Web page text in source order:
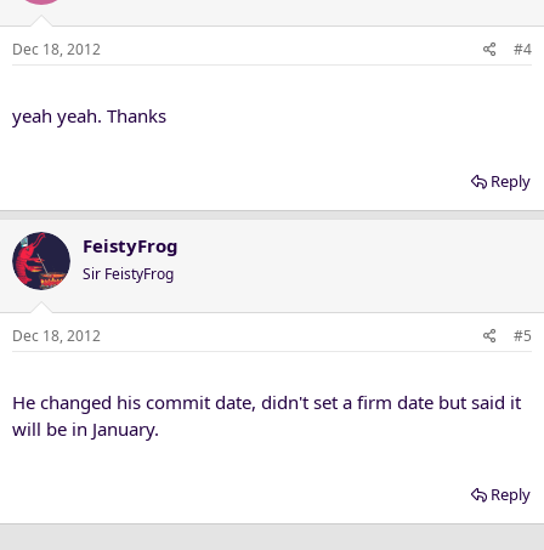
Dec 18, 2012 #4
yeah yeah. Thanks
Reply
FeistyFrog
Sir FeistyFrog
Dec 18, 2012 #5
He changed his commit date, didn't set a firm date but said it
will be in January.
Reply